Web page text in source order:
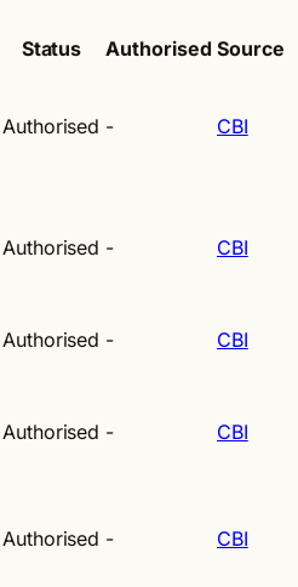
Status Authorised Source
Authorised - CBI
Authorised - CBI
Authorised -
CBI
Authorised - CBI
Authorised - CBI